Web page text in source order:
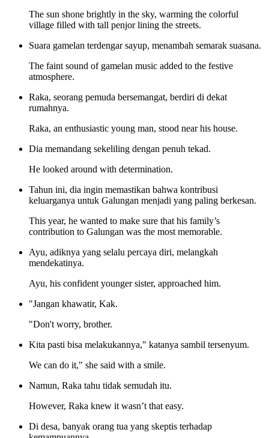
The sun shone brightly in the sky, warming the colorful
village filled with tall penjor lining the streets.
Suara gamelan terdengar sayup, menambah semarak suasana.
The faint sound of gamelan music added to the festive
atmosphere.
Raka, seorang pemuda bersemangat, berdiri di dekat
rumahnya.
Raka, an enthusiastic young man, stood near his house.
Dia memandang sekeliling dengan penuh tekad.
He looked around with determination.
Tahun ini, dia ingin memastikan bahwa kontribusi
keluarganya untuk Galungan menjadi yang paling berkesan.
This year, he wanted to make sure that his family’s
contribution to Galungan was the most memorable.
Ayu, adiknya yang selalu percaya diri, melangkah
mendekatinya.
Ayu, his confident younger sister, approached him.
"Jangan khawatir, Kak.
"Don't worry, brother.
Kita pasti bisa melakukannya," katanya sambil tersenyum.
We can do it," she said with a smile.
Namun, Raka tahu tidak semudah itu.
However, Raka knew it wasn’t that easy.
Di desa, banyak orang tua yang skeptis terhadap